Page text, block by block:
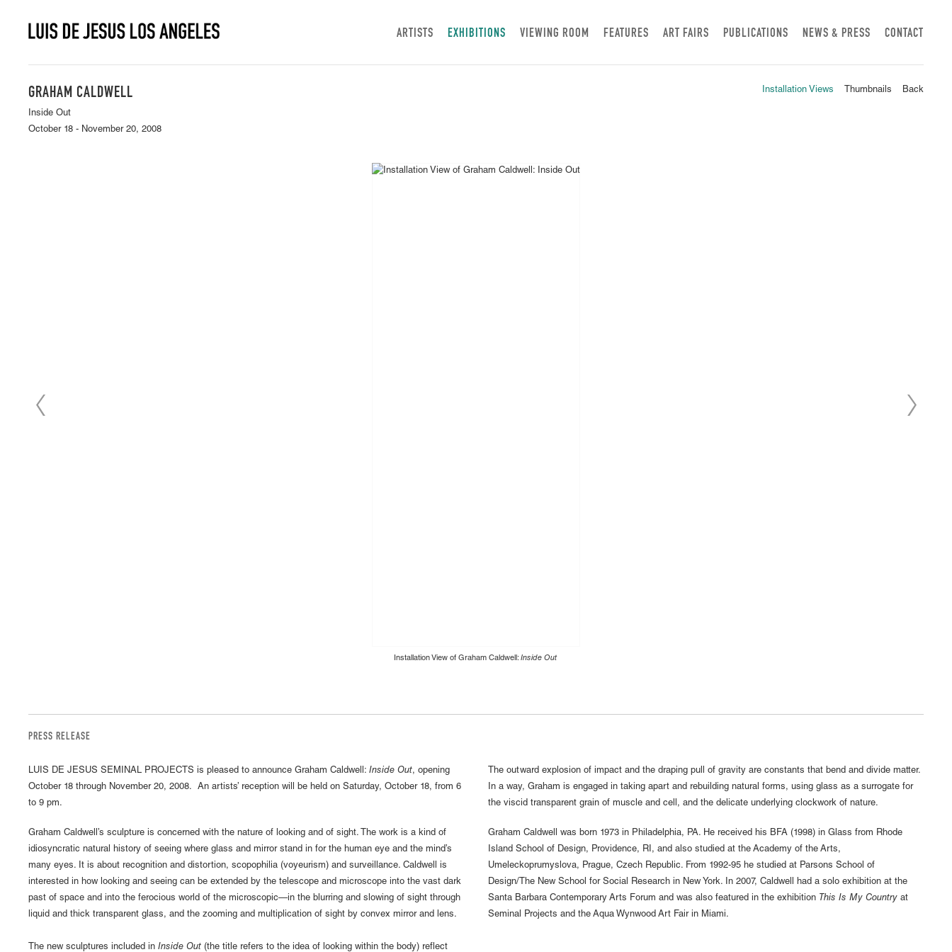
ARTISTS EXHIBITIONS VIEWING ROOM FEATURES ART FAIRS PUBLICATIONS NEWS & PRESS CONTACT
GRAHAM CALDWELL
Inside Out
October 18 - November 20, 2008
Installation Views Thumbnails Back
Installation View of Graham Caldwell: Inside Out
PRESS RELEASE
LUIS DE JESUS SEMINAL PROJECTS is pleased to announce Graham Caldwell: Inside Out, opening
October 18 through November 20, 2008. An artists’ reception will be held on Saturday, October 18, from 6
to 9 pm.
Graham Caldwell’s sculpture is concerned with the nature of looking and of sight. The work is a kind of
idiosyncratic natural history of seeing where glass and mirror stand in for the human eye and the mind’s
many eyes. It is about recognition and distortion, scopophilia (voyeurism) and surveillance. Caldwell is
interested in how looking and seeing can be extended by the telescope and microscope into the vast dark
past of space and into the ferocious world of the microscopic—in the blurring and slowing of sight through
liquid and thick transparent glass, and the zooming and multiplication of sight by convex mirror and lens.
The new sculptures included in Inside Out (the title refers to the idea of looking within the body) reflect
The outward explosion of impact and the draping pull of gravity are constants that bend and divide matter.
In a way, Graham is engaged in taking apart and rebuilding natural forms, using glass as a surrogate for
the viscid transparent grain of muscle and cell, and the delicate underlying clockwork of nature.
Graham Caldwell was born 1973 in Philadelphia, PA. He received his BFA (1998) in Glass from Rhode
Island School of Design, Providence, RI, and also studied at the Academy of the Arts,
Umeleckoprumyslova, Prague, Czech Republic. From 1992-95 he studied at Parsons School of
Design/The New School for Social Research in New York. In 2007, Caldwell had a solo exhibition at the
Santa Barbara Contemporary Arts Forum and was also featured in the exhibitionThis Is My Country at
Seminal Projects and the Aqua Wynwood Art Fair in Miami.